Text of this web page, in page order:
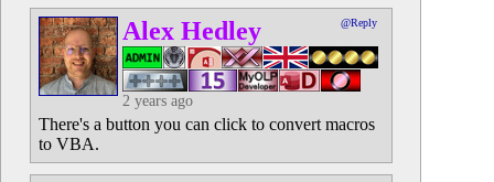
Alex Hedley @Reply
2 years ago
There's a button you can click to convert macros
to VBA.